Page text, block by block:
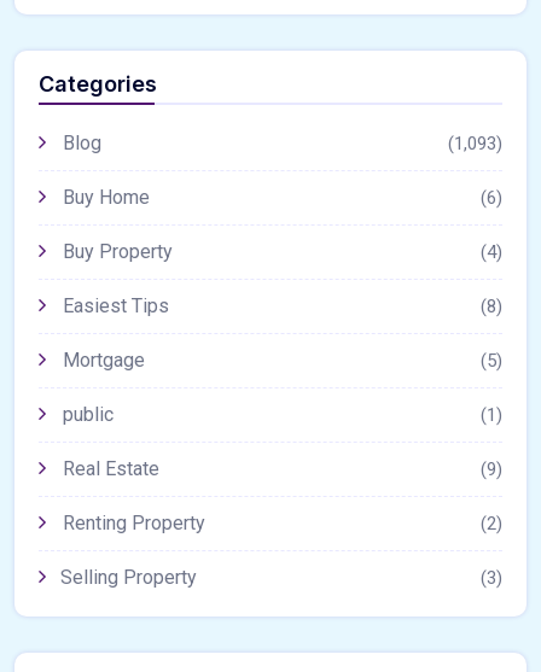
Categories
Blog (1,093)
Buy Home (6)
Buy Property (4)
Easiest Tips (8)
Mortgage (5)
public (1)
Real Estate (9)
Renting Property (2)
Selling Property (3)